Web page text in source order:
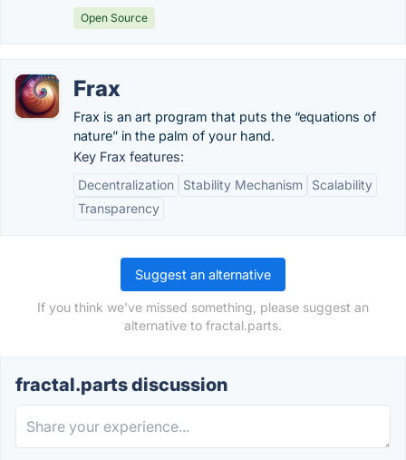
Open Source
Frax
Frax is an art program that puts the “equations of
nature” in the palm of your hand.
Key Frax features:
Decentralization
Stability Mechanism
Scalability
Transparency
Suggest an alternative
If you think we've missed something, please suggest an
alternative to fractal.parts.
fractal.parts discussion